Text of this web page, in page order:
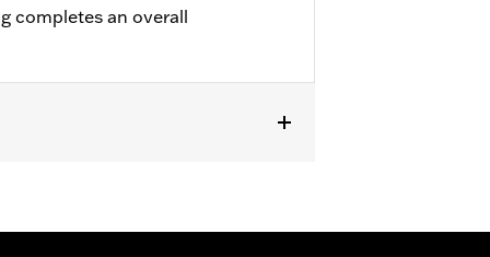
completes an overall